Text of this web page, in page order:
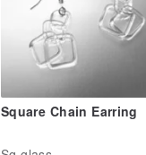
Square Chain Earring